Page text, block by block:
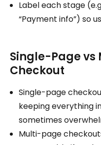
Label each stage
“Payment info”) so
Single-Page
Checkout
Single-page
keeping everything
sometimes
Multi-page